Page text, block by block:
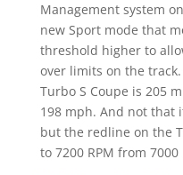
Management system
new Sport mode that
threshold higher to
over limits on the
Turbo S Coupe is 205
198 mph. And not that
but the redline on the
to 7200 RPM from